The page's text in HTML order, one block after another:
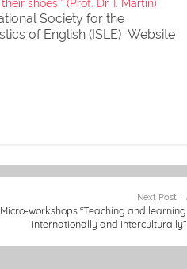
shoes'” (Prof. Dr. I. Martin)
Society for the
of English (ISLE) Website
Next Post
workshops “Teaching and learning
internationally and interculturally”